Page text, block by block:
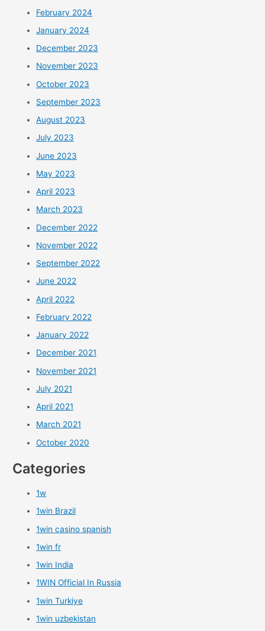
February 2024
January 2024
December 2023
November 2023
October 2023
September 2023
August 2023
July 2023
June 2023
May 2023
April 2023
March 2023
December 2022
November 2022
September 2022
June 2022
April 2022
February 2022
January 2022
December 2021
November 2021
July 2021
April 2021
March 2021
October 2020
Categories
1w
1win Brazil
1win casino spanish
1win fr
1win India
1WIN Official In Russia
1win Turkiye
1win uzbekistan